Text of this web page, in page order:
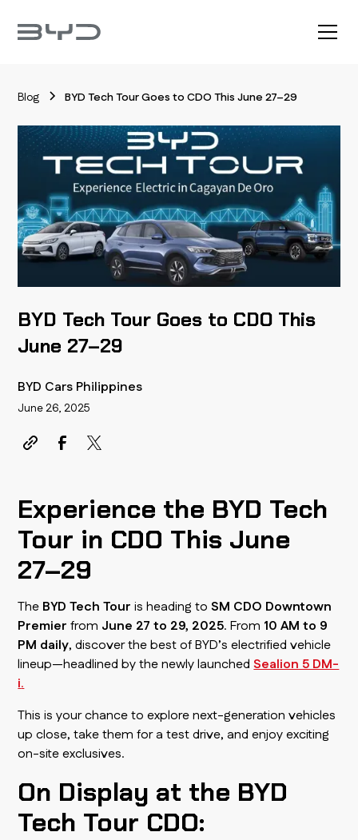
Blog BYD Tech Tour Goes to CDO This June 27–29
BYD Tech Tour Goes to CDO This
June 27–29
BYD Cars Philippines
June 26, 2025
Experience the BYD Tech
Tour in CDO This June
27–29
The BYD Tech Tour is heading toSM CDO Downtown
Premier from June 27 to 29, 2025. From 10 AM to 9
PM daily, discover the best of BYD’s electrified vehicle
lineup—headlined by the newly launchedSealion 5 DM-
i.
This is your chance to explore next-generation vehicles
up close, take them for a test drive, and enjoy exciting
on-site exclusives.
On Display at the BYD
Tech Tour CDO: